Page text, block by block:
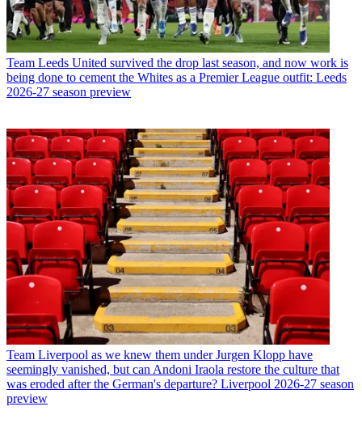
Team Leeds United survived the drop last season, and now work is
being done to cement the Whites as a Premier League outfit: Leeds
2026-27 season preview
Team Liverpool as we knew them under Jurgen Klopp have
seemingly vanished, but can Andoni Iraola restore the culture that
was eroded after the German's departure? Liverpool 2026-27 season
preview